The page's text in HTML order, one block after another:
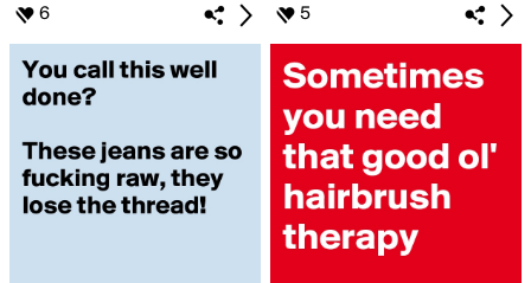
6 5